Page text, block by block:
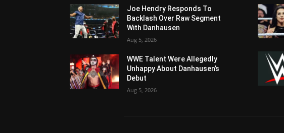
Joe Hendry Responds To
Backlash Over Raw Segment
With Danhausen
Aug 5, 2026
WWE Talent Were Allegedly
Unhappy About Danhausen’s
Debut
Aug 5, 2026